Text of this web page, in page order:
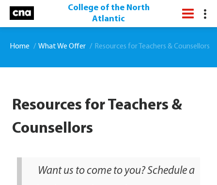
College of the North
Atlantic
Home What We Offer Resources for Teachers & Counsellors
Resources for Teachers &
Counsellors
Want us to come to you? Schedule a